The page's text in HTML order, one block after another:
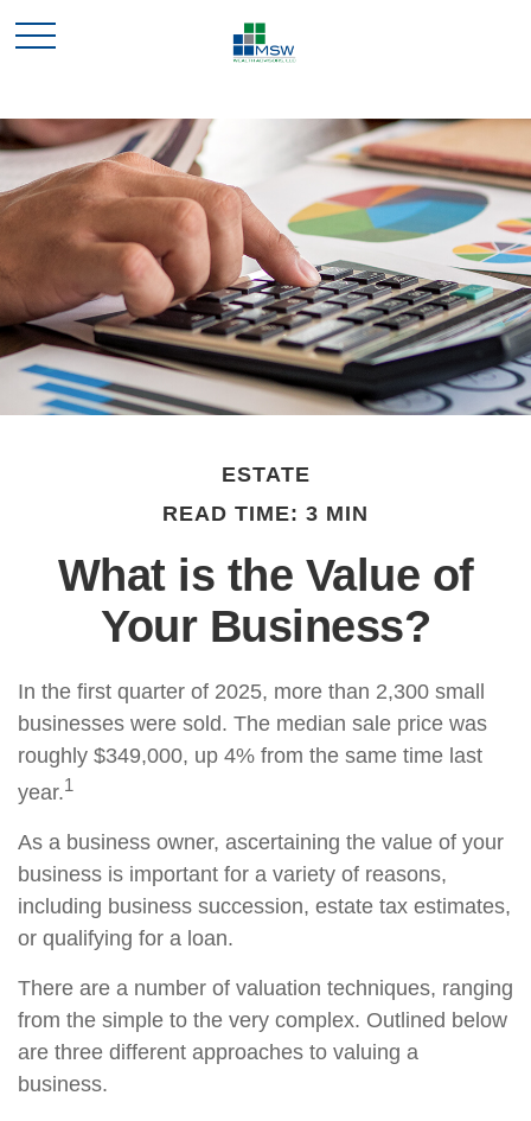
ESTATE
READ TIME: 3 MIN
What is the Value of
Your Business?
In the first quarter of 2025, more than 2,300 small
businesses were sold. The median sale price was
roughly $349,000, up 4% from the same time last
year.1
As a business owner, ascertaining the value of your
business is important for a variety of reasons,
including business succession, estate tax estimates,
or qualifying for a loan.
There are a number of valuation techniques, ranging
from the simple to the very complex. Outlined below
are three different approaches to valuing a
business.